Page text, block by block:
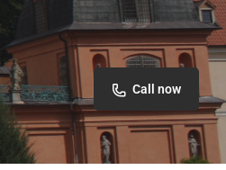
Call now